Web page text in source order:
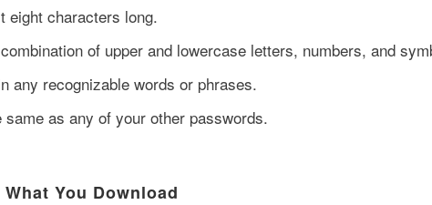
eight characters long.
of upper and lowercase letters, numbers, and
any recognizable words or phrases.
same as any of your other passwords.
You Download